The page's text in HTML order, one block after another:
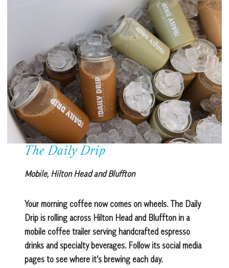
The Daily Drip
Mobile, Hilton Head and Bluffton
Your morning coffee now comes on wheels. The Daily
Drip is rolling across Hilton Head and Bluffton in a
mobile coffee trailer serving handcrafted espresso
drinks and specialty beverages. Follow its social media
pages to see where it’s brewing each day.